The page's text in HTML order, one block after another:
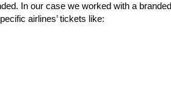
In our case we worked with a branded
airlines’ tickets like: